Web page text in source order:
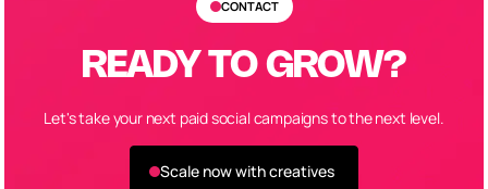
CONTACT
READY TO GROW?
Let's take your next paid social campaigns to the next level.
Scale now with creatives